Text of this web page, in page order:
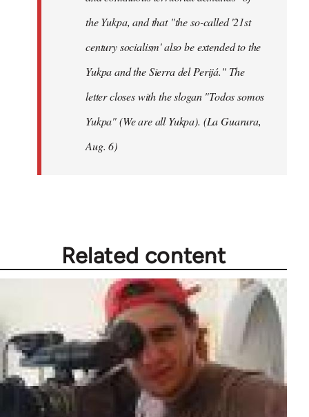
the Yukpa, and that "the so-called '21st
century socialism' also be extended to the
Yukpa and the Sierra del Perijá." The
letter closes with the slogan "Todos somos
Yukpa" (We are all Yukpa). (La Guarura,
Aug. 6)
Related content